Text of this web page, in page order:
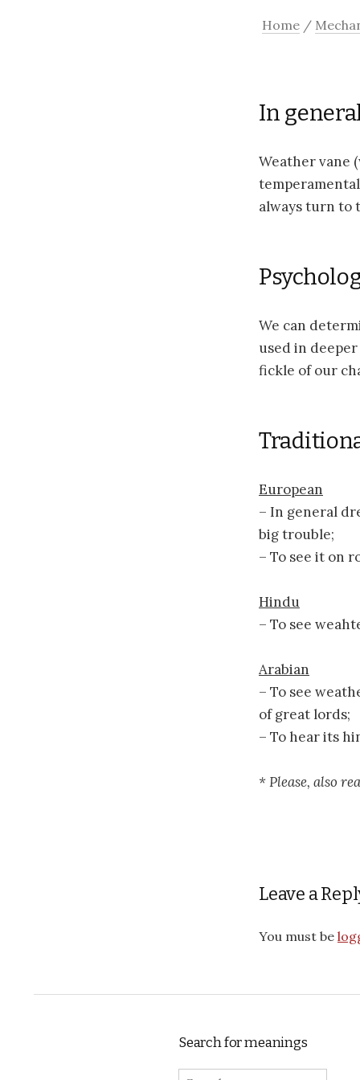
Home /
In
Weather vane
always turn to
We can
used in
fickle of our
European
– In general
big trouble;
– To see it on
Hindu
– To see
Arabian
– To see
of great lords;
– To hear its
* Please, also
Leave a
You must be
Search for meanings
Search for: